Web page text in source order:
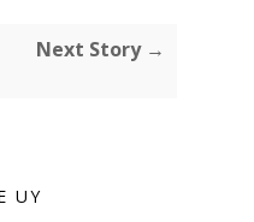
Next Story →
UY